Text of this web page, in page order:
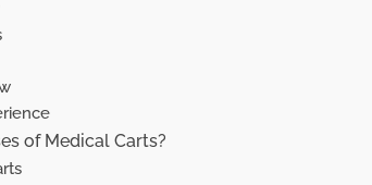
of Medical Carts?